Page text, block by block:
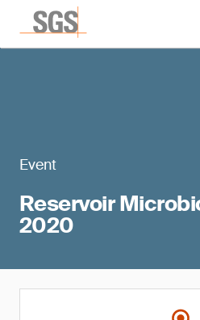
Event
Reservoir
2020